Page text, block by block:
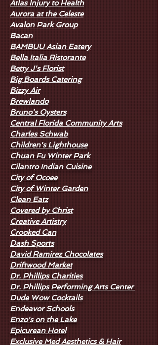
Atlas Injury to Health
Aurora at the Celeste
Avalon Park Group
Bacan
BAMBUU Asian Eatery
Bella Italia Ristorante
Betty J's Florist
Big Boards Catering
Bizzy Air
Brewlando
Bruno's Oysters
Central Florida Community Arts
Charles Schwab
Children's Lighthouse
Chuan Fu Winter Park
Cilantro Indian Cuisine
City of Ocoee
City of Winter Garden
Clean Eatz
Covered by Christ
Creative Artistry
Crooked Can
Dash Sports
David Ramirez Chocolates
Driftwood Market
Dr. Phillips Charities
Dr. Phillips Performing Arts Center
Dude Wow Cocktails
Endeavor Schools
Enzo's on the Lake
Epicurean Hotel
Exclusive Med Aesthetics & Hair